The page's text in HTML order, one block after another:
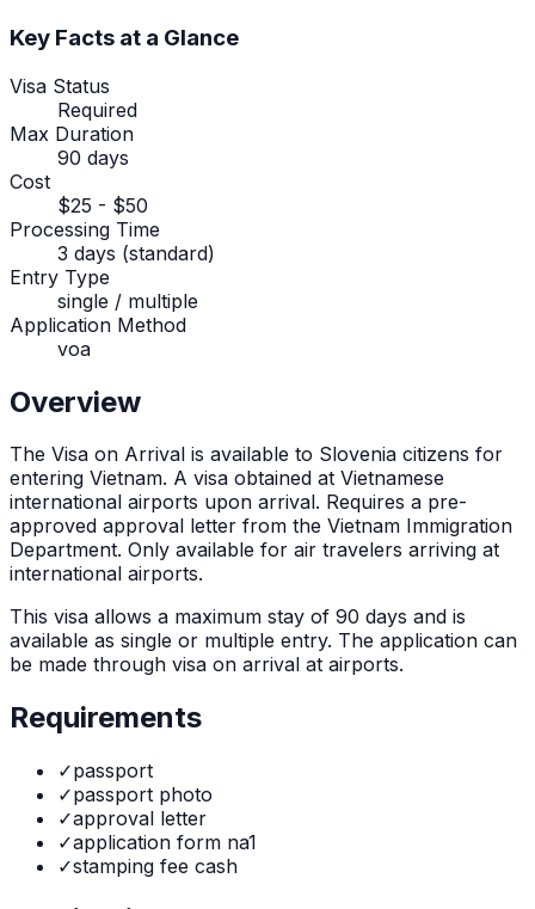
Key Facts at a Glance
Visa Status
Required
Max Duration
90 days
Cost
$25 - $50
Processing Time
3 days (standard)
Entry Type
single / multiple
Application Method
voa
Overview
The Visa on Arrival is available to Slovenia citizens for
entering Vietnam. A visa obtained at Vietnamese
international airports upon arrival. Requires a pre-
approved approval letter from the Vietnam Immigration
Department. Only available for air travelers arriving at
international airports.
This visa allows a maximum stay of 90 days and is
available as single or multiple entry. The application can
be made through visa on arrival at airports.
Requirements
✓passport
✓passport photo
✓approval letter
✓application form na1
✓stamping fee cash